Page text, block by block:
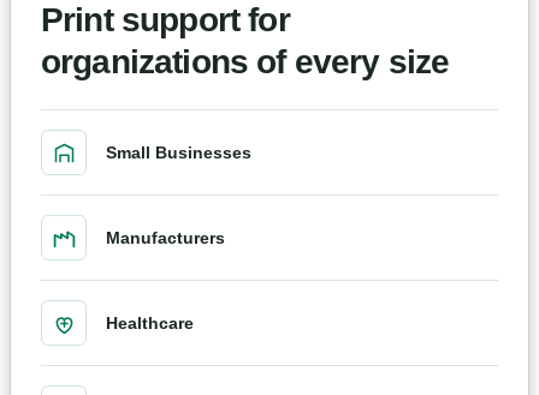
Print support for
organizations of every size
Small Businesses
Manufacturers
Healthcare